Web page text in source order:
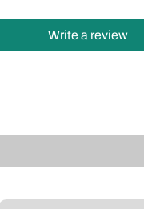
Write a review